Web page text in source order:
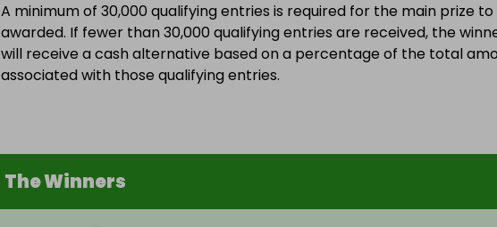
A minimum of 30,000 qualifying entries is required for the main prize to
awarded. If fewer than 30,000 qualifying entries are received, the
will receive a cash alternative based on a percentage of the total
associated with those qualifying entries.
The Winners